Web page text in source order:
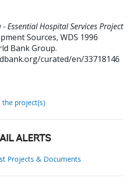
Essential Hospital Services Project
Sources, WDS 1996
Bank Group.
curated/en/33718146
the project(s)
ALERTS
Projects & Documents